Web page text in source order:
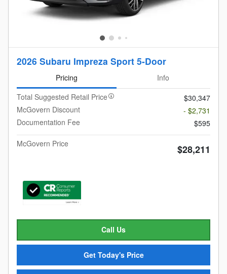
2026 Subaru Impreza Sport 5-Door
Pricing
Info
Total Suggested Retail Price
$30,347
McGovern Discount
- $2,731
Documentation Fee
$595
McGovern Price
$28,211
Call Us
Get Today's Price